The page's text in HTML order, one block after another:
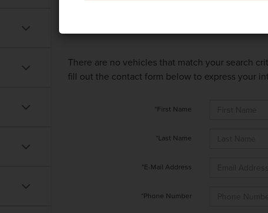
There are no vehicles that match your search
fill out the contact form below to express your
*First Name
*Last Name
*E-Mail Address
*Phone Number